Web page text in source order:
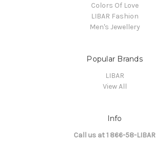
Colors Of Love
LIBAR Fashion
Men's Jewellery
Popular Brands
LIBAR
View All
Info
Call us at 1 866-58-LIBAR